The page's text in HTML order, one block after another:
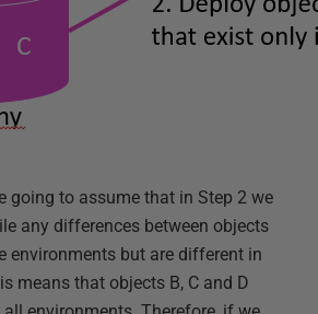
going to assume that in Step 2 we
any differences between objects
environments but are different in
means that objects B, C and D